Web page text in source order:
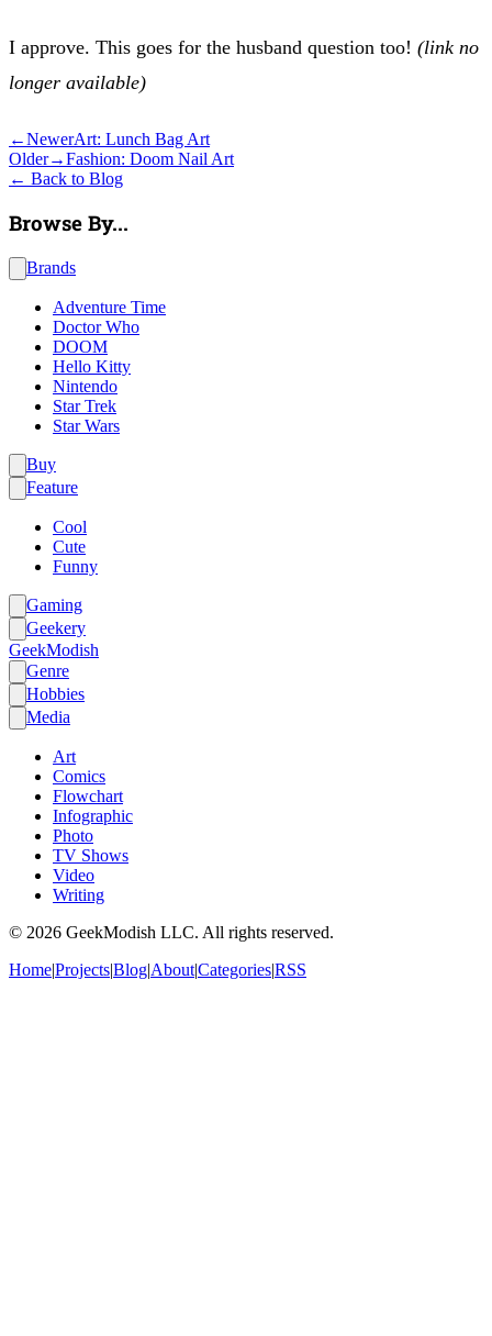
I approve. This goes for the husband question too! (link no
longer available)
←NewerArt: Lunch Bag Art
Older→Fashion: Doom Nail Art
← Back to Blog
Browse By...
Brands
Adventure Time
Doctor Who
DOOM
Hello Kitty
Nintendo
Star Trek
Star Wars
Buy
Feature
Cool
Cute
Funny
Gaming
Geekery
GeekModish
Genre
Hobbies
Media
Art
Comics
Flowchart
Infographic
Photo
TV Shows
Video
Writing
© 2026 GeekModish LLC. All rights reserved.
Home|Projects|Blog|About|Categories|RSS